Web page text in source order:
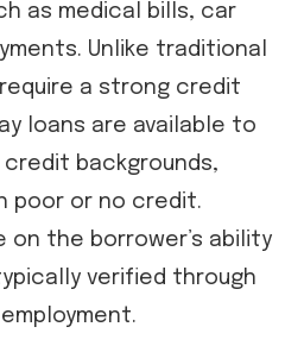
as medical bills, car
Unlike traditional
a strong credit
loans are available to
backgrounds,
poor or no credit.
on the borrower’s ability
verified through